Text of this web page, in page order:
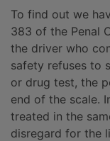
To find out we
383 of the Penal
the driver who
safety refuses to
or drug test, the
end of the scale.
treated in the
disregard for the